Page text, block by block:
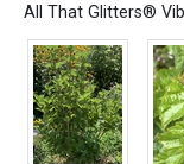
All That Glitters®